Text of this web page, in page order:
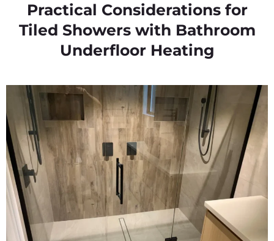
Practical Considerations for
Tiled Showers with Bathroom
Underfloor Heating